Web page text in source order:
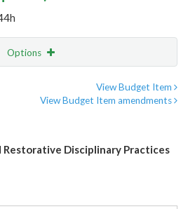
Options
View Budget Item
View Budget Item amendments
Restorative Disciplinary Practices